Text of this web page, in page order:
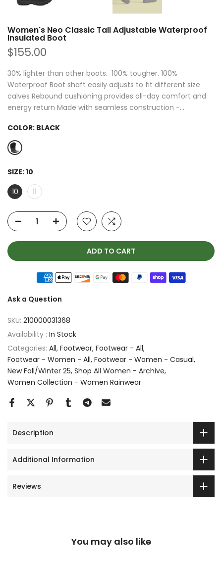
Women's Neo Classic Tall Adjustable Waterproof
Insulated Boot
$155.00
30% lighter than other boots. 100% tougher. 100%
Waterproof Boot shaft easily adjusts to fit different size
calves Rebound cushioning provides all-day comfort and
energy return Made with seamless construction -...
COLOR: BLACK
SIZE:10
10
11
ADD TO CART
Ask a Question
SKU: 210000031368
Availability : In Stock
Categories: All Footwear Footwear - All
Footwear - Women - All Footwear - Women - Casual
New Fall/Winter 25 Shop All Women - Archive
Women Collection - Women Rainwear
Description
Additional Information
Reviews
You may also like